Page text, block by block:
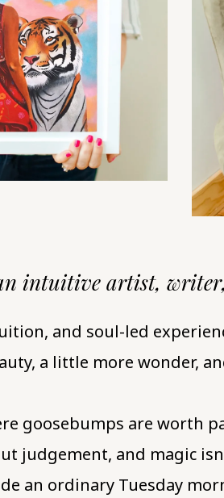
intuitive artist,
and soul-led
a little more wonder,
goosebumps are worth
judgement, and magic
an ordinary Tuesday